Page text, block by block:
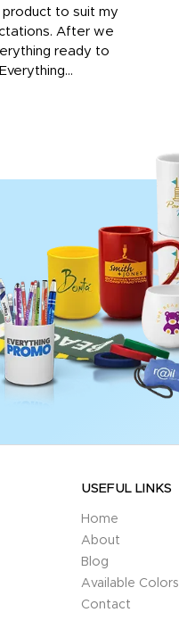
to suit my
After we
ready to
USEFUL LINKS
Home
About
Blog
Available Colors
Contact